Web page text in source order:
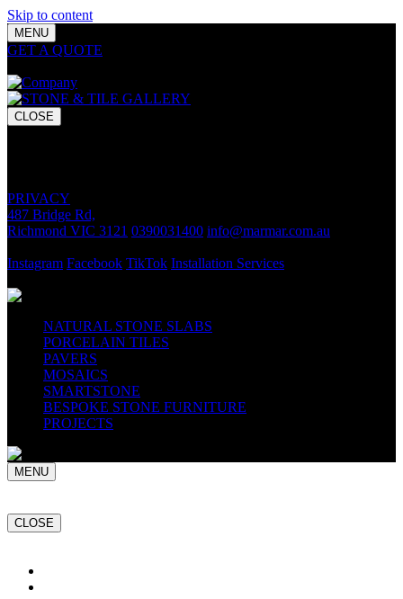
Skip to content
MENU
GET A QUOTE
CLOSE
PRIVACY
487 Bridge Rd,
Richmond VIC 3121 0390031400 info@marmar.com.au
Instagram Facebook TikTok Installation Services
NATURAL STONE SLABS
PORCELAIN TILES
PAVERS
MOSAICS
SMARTSTONE
BESPOKE STONE FURNITURE
PROJECTS
MENU
CLOSE